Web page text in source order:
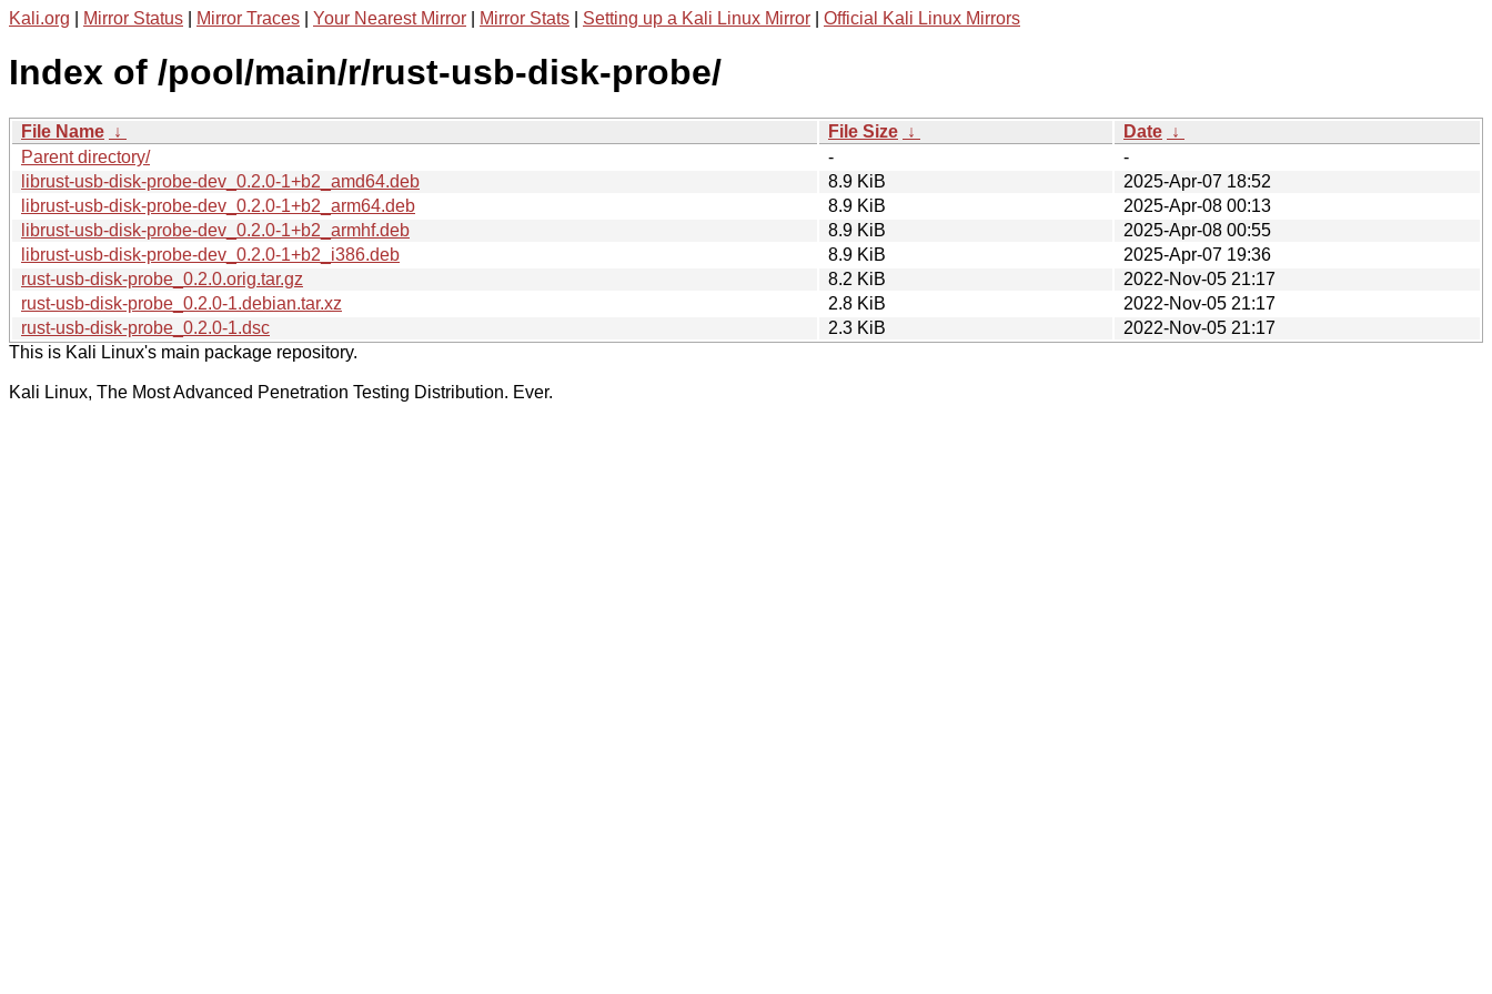
Kali.org Mirror Status Mirror Traces Your Nearest Mirror Mirror Stats Setting up a Kali Linux Mirror Official Kali Linux Mirrors
Index of /pool/main/r/rust-usb-disk-probe/
File Name ↓ File Size ↓ Date ↓
Parent directory/
-
-
librust-usb-disk-probe-dev_0.2.0-1+b2_amd64.deb
8.9 KiB
2025-Apr-07 18:52
librust-usb-disk-probe-dev_0.2.0-1+b2_arm64.deb
8.9 KiB
2025-Apr-08 00:13
librust-usb-disk-probe-dev_0.2.0-1+b2_armhf.deb
8.9 KiB
2025-Apr-08 00:55
librust-usb-disk-probe-dev_0.2.0-1+b2_i386.deb
8.9 KiB
2025-Apr-07 19:36
rust-usb-disk-probe_0.2.0.orig.tar.gz
8.2 KiB
2022-Nov-05 21:17
rust-usb-disk-probe_0.2.0-1.debian.tar.xz
2.8 KiB
2022-Nov-05 21:17
rust-usb-disk-probe_0.2.0-1.dsc
2.3 KiB
2022-Nov-05 21:17
This is Kali Linux's main package repository.
Kali Linux, The Most Advanced Penetration Testing Distribution. Ever.